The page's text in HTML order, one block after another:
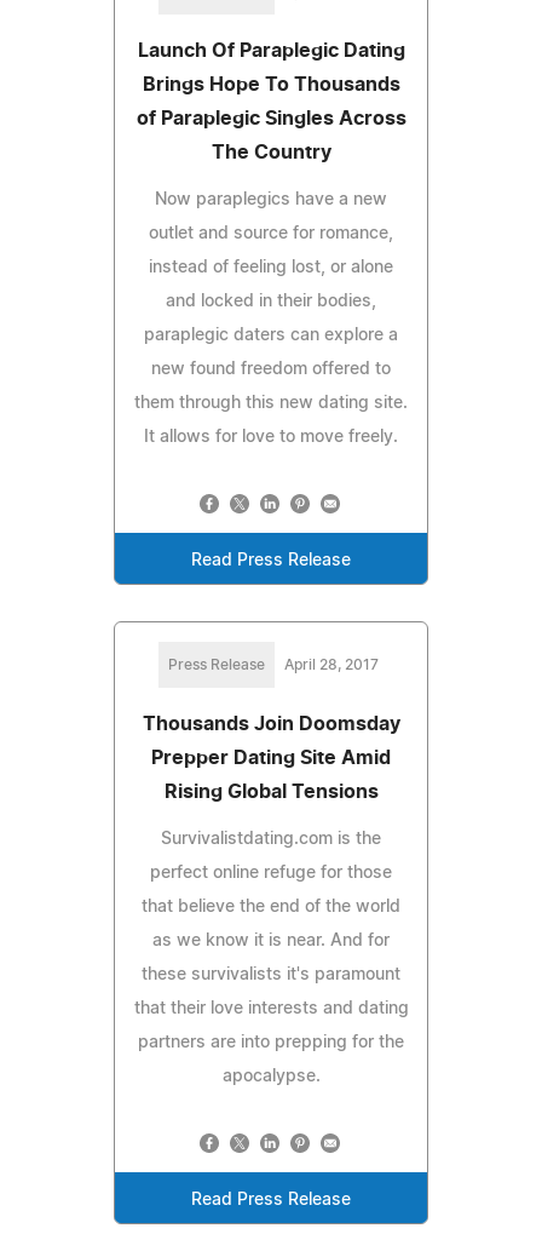
Launch Of Paraplegic Dating
Brings Hope To Thousands
of Paraplegic Singles Across
The Country
Now paraplegics have a new
outlet and source for romance,
instead of feeling lost, or alone
and locked in their bodies,
paraplegic daters can explore a
new found freedom offered to
them through this new dating site.
It allows for love to move freely.
Read Press Release
Press Release April 28, 2017
Thousands Join Doomsday
Prepper Dating Site Amid
Rising Global Tensions
Survivalistdating.com is the
perfect online refuge for those
that believe the end of the world
as we know it is near. And for
these survivalists it's paramount
that their love interests and dating
partners are into prepping for the
apocalypse.
Read Press Release